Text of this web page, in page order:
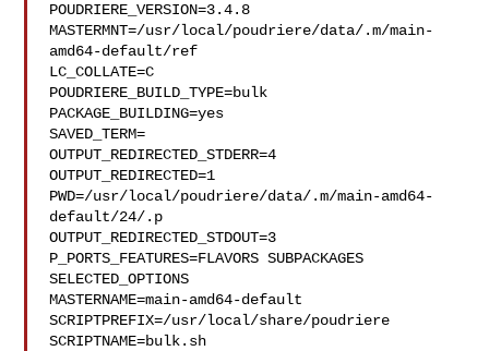
POUDRIERE_VERSION=3.4.8
MASTERMNT=/usr/local/poudriere/data/.m/main-
amd64-default/ref
LC_COLLATE=C
POUDRIERE_BUILD_TYPE=bulk
PACKAGE_BUILDING=yes
SAVED_TERM=
OUTPUT_REDIRECTED_STDERR=4
OUTPUT_REDIRECTED=1
PWD=/usr/local/poudriere/data/.m/main-amd64-
default/24/.p
OUTPUT_REDIRECTED_STDOUT=3
P_PORTS_FEATURES=FLAVORS SUBPACKAGES
SELECTED_OPTIONS
MASTERNAME=main-amd64-default
SCRIPTPREFIX=/usr/local/share/poudriere
SCRIPTNAME=bulk.sh